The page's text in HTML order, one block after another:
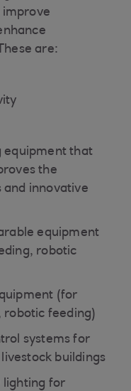
improve
are:
equipment that
the
innovative
equipment
robotic
(for
robotic feeding)
systems for
buildings
lighting for